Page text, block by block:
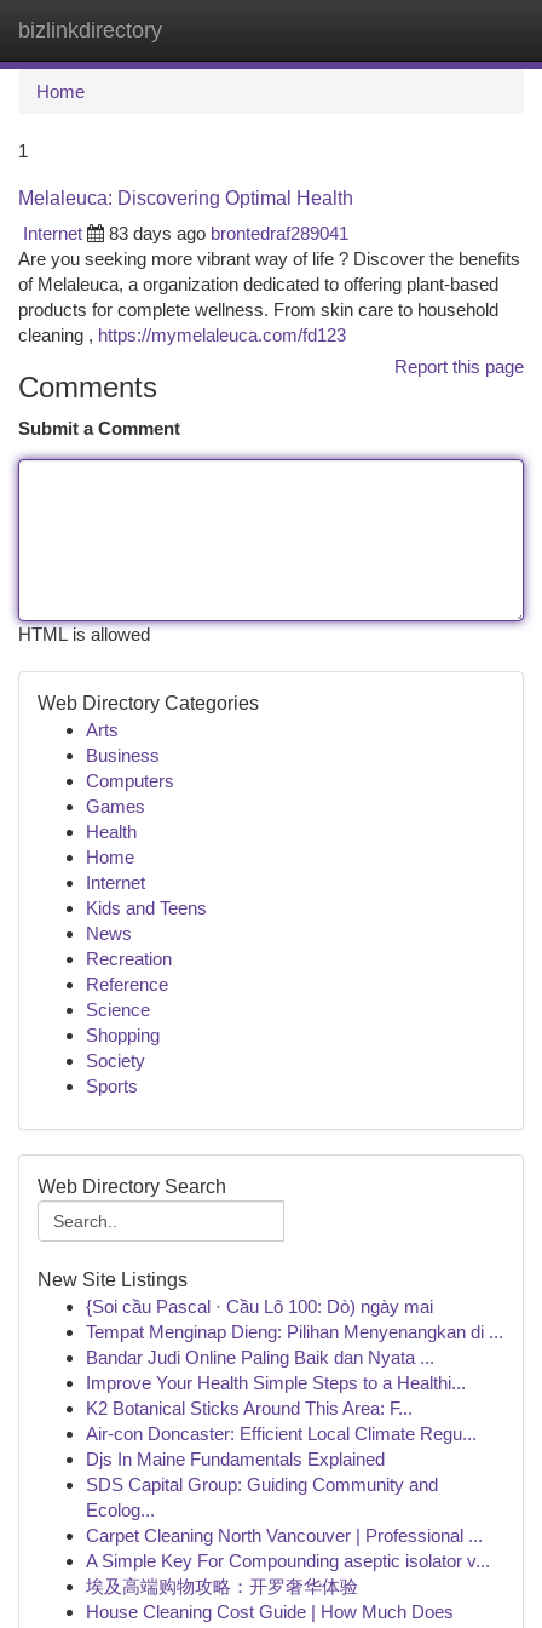
bizlinkdirectory
Home
1
Melaleuca: Discovering Optimal Health
Internet
83 days ago brontedraf289041
Are you seeking more vibrant way of life ? Discover the benefits
of Melaleuca, a organization dedicated to offering plant-based
products for complete wellness. From skin care to household
cleaning , https://mymelaleuca.com/fd123
Report this page
Comments
Submit a Comment
HTML is allowed
Web Directory Categories
Arts
Business
Computers
Games
Health
Home
Internet
Kids and Teens
News
Recreation
Reference
Science
Shopping
Society
Sports
Web Directory Search
New Site Listings
{Soi cầu Pascal · Cầu Lô 100: Dò) ngày mai
Tempat Menginap Dieng: Pilihan Menyenangkan di ...
Bandar Judi Online Paling Baik dan Nyata ...
Improve Your Health Simple Steps to a Healthi...
K2 Botanical Sticks Around This Area: F...
Air-con Doncaster: Efficient Local Climate Regu...
Djs In Maine Fundamentals Explained
SDS Capital Group: Guiding Community and
Ecolog...
Carpet Cleaning North Vancouver | Professional ...
A Simple Key For Compounding aseptic isolator v...
埃及高端购物攻略：开罗奢华体验
House Cleaning Cost Guide | How Much Does